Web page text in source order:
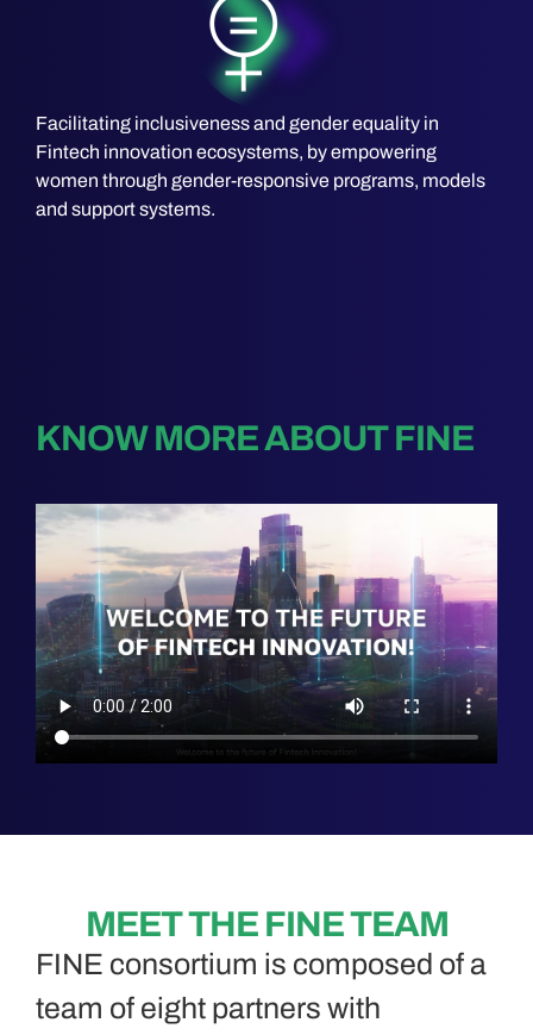
Facilitating inclusiveness and gender equality in
Fintech innovation ecosystems, by empowering
women through gender-responsive programs, models
and support systems.
KNOW MORE ABOUT FINE
MEET THE FINE TEAM
FINE consortium is composed of a
team of eight partners with